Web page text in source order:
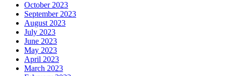
October 2023
September 2023
August 2023
July 2023
June 2023
May 2023
April 2023
March 2023